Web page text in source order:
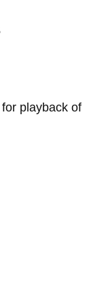
playback of